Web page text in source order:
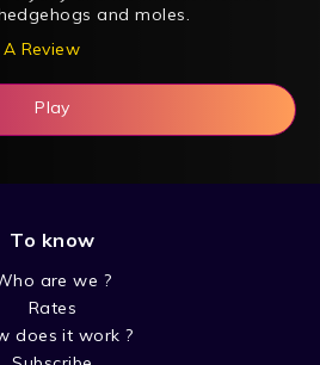
and moles.
Review
Play
To know
are we ?
Rates
does it work ?